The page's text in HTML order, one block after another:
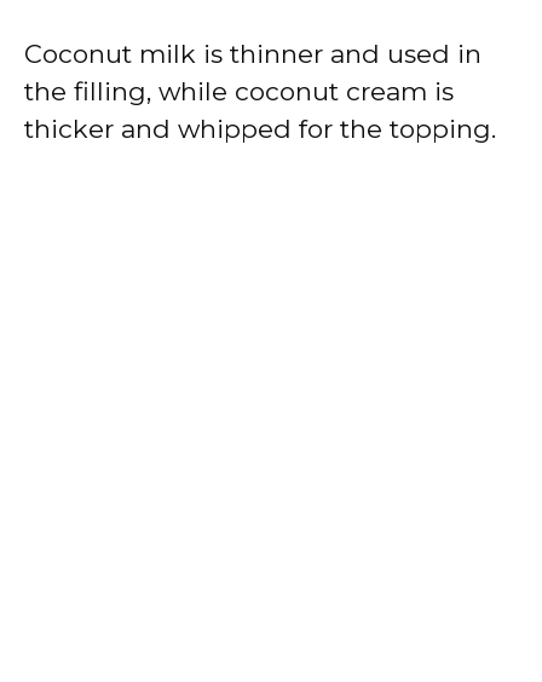
Coconut milk is thinner and used in
the filling, while coconut cream is
thicker and whipped for the topping.